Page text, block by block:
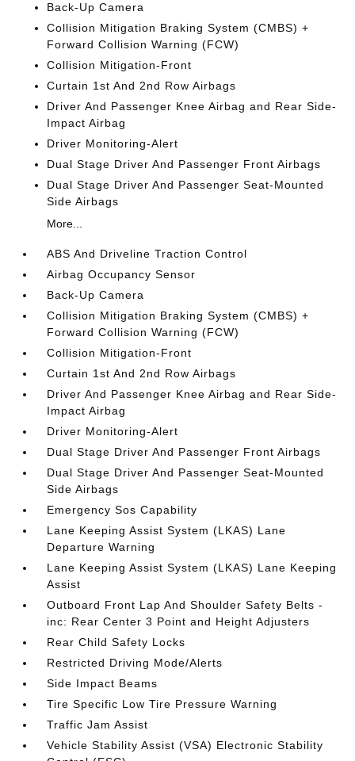
Back-Up Camera
Collision Mitigation Braking System (CMBS) +
Forward Collision Warning (FCW)
Collision Mitigation-Front
Curtain 1st And 2nd Row Airbags
Driver And Passenger Knee Airbag and Rear Side-
Impact Airbag
Driver Monitoring-Alert
Dual Stage Driver And Passenger Front Airbags
Dual Stage Driver And Passenger Seat-Mounted
Side Airbags
More...
ABS And Driveline Traction Control
Airbag Occupancy Sensor
Back-Up Camera
Collision Mitigation Braking System (CMBS) +
Forward Collision Warning (FCW)
Collision Mitigation-Front
Curtain 1st And 2nd Row Airbags
Driver And Passenger Knee Airbag and Rear Side-
Impact Airbag
Driver Monitoring-Alert
Dual Stage Driver And Passenger Front Airbags
Dual Stage Driver And Passenger Seat-Mounted
Side Airbags
Emergency Sos Capability
Lane Keeping Assist System (LKAS) Lane
Departure Warning
Lane Keeping Assist System (LKAS) Lane Keeping
Assist
Outboard Front Lap And Shoulder Safety Belts -
inc: Rear Center 3 Point and Height Adjusters
Rear Child Safety Locks
Restricted Driving Mode/Alerts
Side Impact Beams
Tire Specific Low Tire Pressure Warning
Traffic Jam Assist
Vehicle Stability Assist (VSA) Electronic Stability